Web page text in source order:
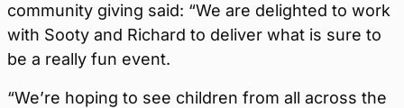
community giving said: “We are delighted to work
with Sooty and Richard to deliver what is sure to
be a really fun event.
“We’re hoping to see children from all across the